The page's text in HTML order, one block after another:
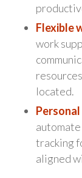
Flexible
work
located.
tracking
aligned